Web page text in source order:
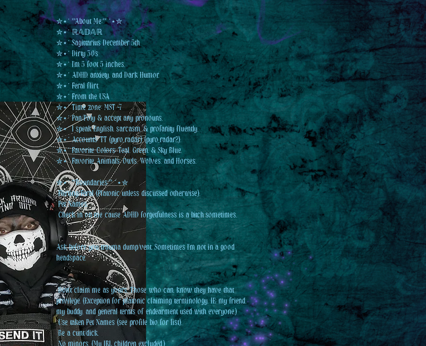
✮⋆˙ **About Me:** ˙⋆✮
✮⋆˙ ℝ𝔸𝔻𝔸ℝ
✮⋆˙ Sagittarius December 5th
✮⋆˙ Dirty 30's
✮⋆˙ I'm 5 foot 5 inches.
✮⋆˙ ADHD, anxiety, and Dark Humor.
✮⋆˙ Feral flirt.
✮⋆˙ From the USA
✮⋆˙ Time zone: MST -7
✮⋆˙ Pan/Poly & accept any pronouns.
✮⋆˙ I speak English, sarcasm, & profanity fluently.
✮⋆˙ Accounts: TT (pyro_radar) (pyro_radar2).
✮⋆˙ Favorite Colors: Teal, Green, & Sky Blue.
✮⋆˙ Favorite Animals: Owls, Wolves, and Horses.
✮⋆˙ **Boundaries:** ˙⋆✮
️ Flirting/Feral (Platonic unless discussed otherwise).
️ Pet Names.
️ Check in on me cause ADHD forgetfulness is a bitch sometimes.
Ask before you trauma dump/vent. Sometimes I'm not in a good
headspace.
️ Don't claim me as yours. Those who can, know they have that
privilege. (Exception for platonic claiming terminology. IE: my friend,
my buddy, and general terms of endearment used with everyone.)
️ Use taken Pet Names (see profile bio for list).
️ Be a cunt/dick.